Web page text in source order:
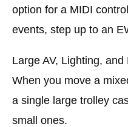
option for a MIDI
events, step up to an
Large AV, Lighting,
When you move a
a single large trolley
small ones.